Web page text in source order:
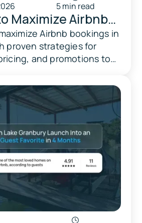
5 min read
Maximize Airbnb
in 2026 with
& Pricing
Airbnb bookings in
proven strategies for
and promotions to